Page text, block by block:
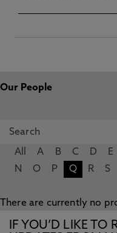
Our People
All A B C D E
N
O P Q R S
There are currently no
IF YOU’D LIKE TO